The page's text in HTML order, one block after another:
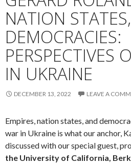
NATION
DEMOCRACIES:
PERSPECTIVES
IN UKRAINE
DECEMBER 13, 2022 LEAVE A
Empires, nation states, and
war in Ukraine is what our anchor,
discussed with our special guest,
the University of California,